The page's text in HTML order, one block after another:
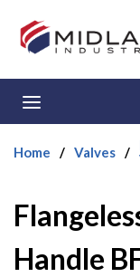
Skip to main
Home / Valves /
Handle